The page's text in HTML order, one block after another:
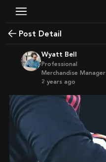
Post Detail
Wyatt Bell
Professional
Merchandise Manager
2 years ago